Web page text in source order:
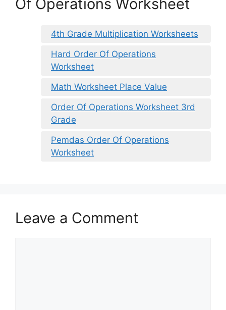
Of Operations Worksheet
4th Grade Multiplication Worksheets
Hard Order Of Operations
Worksheet
Math Worksheet Place Value
Order Of Operations Worksheet 3rd
Grade
Pemdas Order Of Operations
Worksheet
Leave a Comment